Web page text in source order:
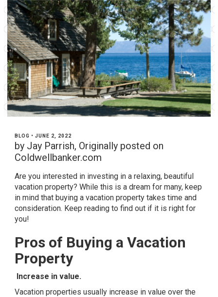
BLOG • JUNE 2, 2022
by Jay Parrish, Originally posted on
Coldwellbanker.com
Are you interested in investing in a relaxing, beautiful
vacation property? While this is a dream for many, keep
in mind that buying a vacation property takes time and
consideration. Keep reading to find out if it is right for
you!
Pros of Buying a Vacation
Property
Increase in value.
Vacation properties usually increase in value over the